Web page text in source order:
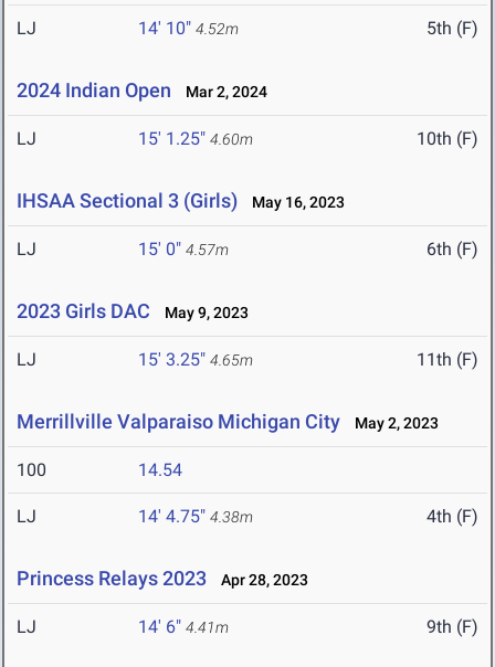
LJ 14' 10" 4.52m 5th (F)
2024 Indian Open Mar 2, 2024
LJ 15' 1.25" 4.60m 10th (F)
IHSAA Sectional 3 (Girls) May 16, 2023
LJ 15' 0" 4.57m 6th (F)
2023 Girls DAC May 9, 2023
LJ 15' 3.25" 4.65m 11th (F)
Merrillville Valparaiso Michigan City May 2, 2023
100 14.54
LJ 14' 4.75" 4.38m 4th (F)
Princess Relays 2023 Apr 28, 2023
LJ 14' 6" 4.41m 9th (F)